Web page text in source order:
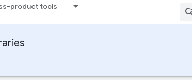
product tools